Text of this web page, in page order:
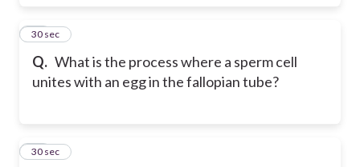
Q. What is the process where a sperm cell
unites with an egg in the fallopian tube?
22
30 sec
23
30 sec